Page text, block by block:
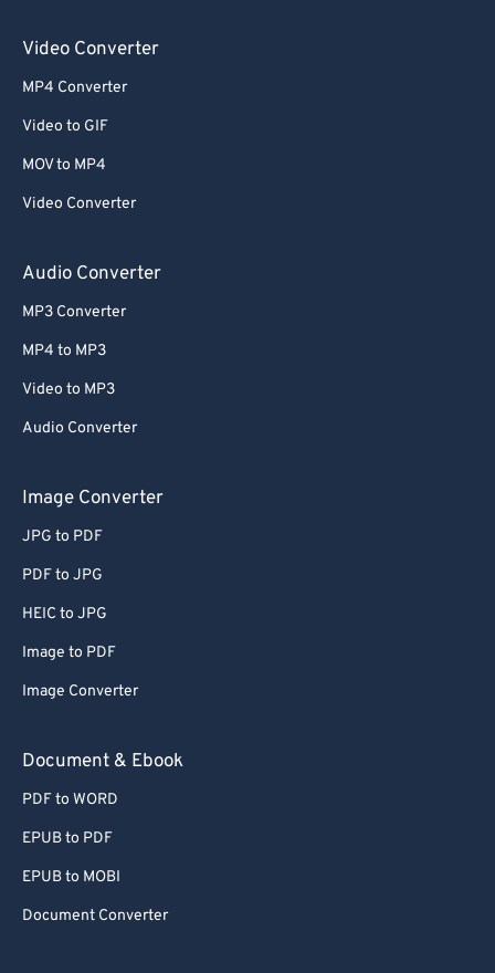
Video Converter
MP4 Converter
Video to GIF
MOV to MP4
Video Converter
Audio Converter
MP3 Converter
MP4 to MP3
Video to MP3
Audio Converter
Image Converter
JPG to PDF
PDF to JPG
HEIC to JPG
Image to PDF
Image Converter
Document & Ebook
PDF to WORD
EPUB to PDF
EPUB to MOBI
Document Converter